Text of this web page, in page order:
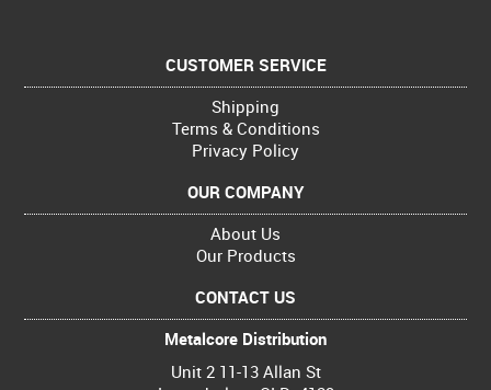
CUSTOMER SERVICE
Shipping
Terms & Conditions
Privacy Policy
OUR COMPANY
About Us
Our Products
CONTACT US
Metalcore Distribution
Unit 2 11-13 Allan St